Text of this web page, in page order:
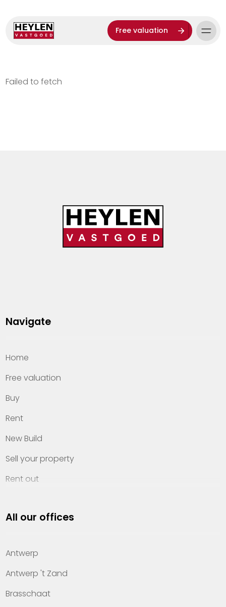
Free valuation
Failed to fetch
Navigate
Home
Free valuation
Buy
Rent
New Build
Sell your property
Rent out
Property management
Offices
Contact
All our offices
Antwerp
Antwerp 't Zand
Brasschaat